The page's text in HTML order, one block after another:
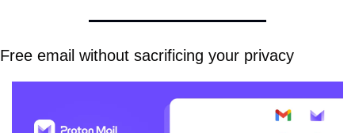
Free email without sacrificing your privacy